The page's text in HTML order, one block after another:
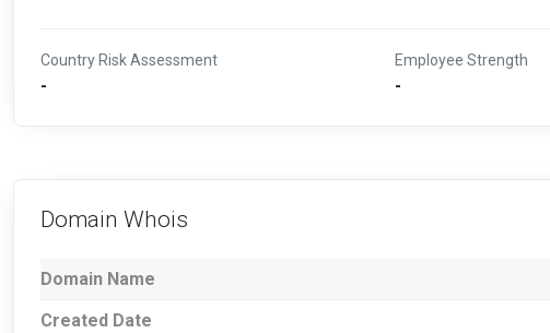
Country Risk Assessment
-
Employee Strength
-
Domain Whois
Domain Name
Created Date